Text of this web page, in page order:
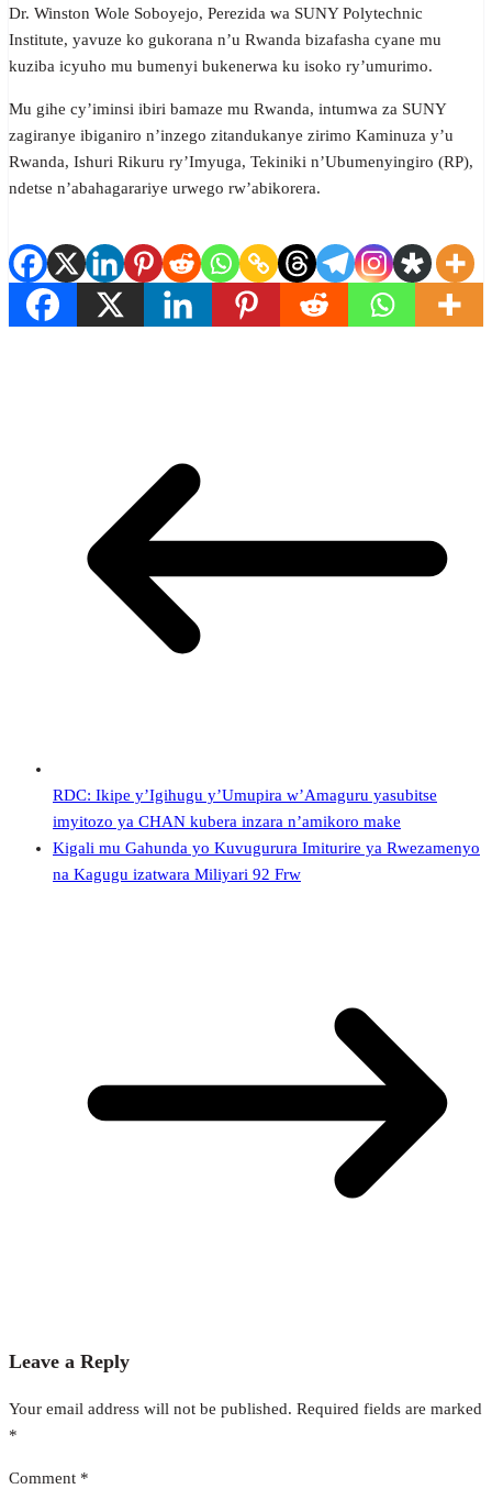
Dr. Winston Wole Soboyejo, Perezida wa SUNY Polytechnic
Institute, yavuze ko gukorana n’u Rwanda bizafasha cyane mu
kuziba icyuho mu bumenyi bukenerwa ku isoko ry’umurimo.
Mu gihe cy’iminsi ibiri bamaze mu Rwanda, intumwa za SUNY
zagiranye ibiganiro n’inzego zitandukanye zirimo Kaminuza y’u
Rwanda, Ishuri Rikuru ry’Imyuga, Tekiniki n’Ubumenyingiro (RP),
ndetse n’abahagarariye urwego rw’abikorera.
RDC: Ikipe y’Igihugu y’Umupira w’Amaguru yasubitse
imyitozo ya CHAN kubera inzara n’amikoro make
Kigali mu Gahunda yo Kuvugurura Imiturire ya Rwezamenyo
na Kagugu izatwara Miliyari 92 Frw
Leave a Reply
Your email address will not be published. Required fields are marked
*
Comment *